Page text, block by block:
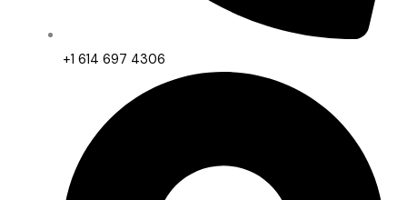
+1 614 697 4306